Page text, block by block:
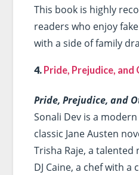
This book is highly
readers who enjoy
with a side of family
4. Pride, Prejudice,
Pride, Prejudice, and
Sonali Dev is a
classic Jane Austen
Trisha Raje, a
DJ Caine, a chef with